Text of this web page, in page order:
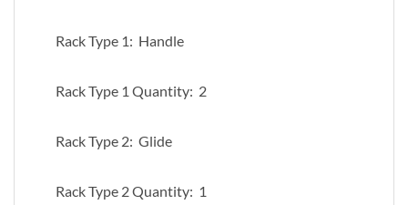
Rack Type 1: Handle
Rack Type 1 Quantity: 2
Rack Type 2: Glide
Rack Type 2 Quantity: 1